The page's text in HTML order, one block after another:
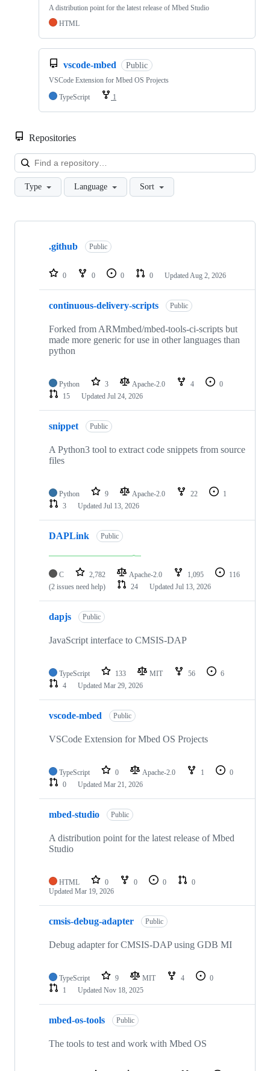
A distribution point for the latest release of Mbed Studio
HTML
vscode-mbed Public
VSCode Extension for Mbed OS Projects
TypeScript
1
Repositories
Type Language Sort
Showing
repositories
.github Public
0 0 0 0 Updated Aug 2, 2026
continuous-delivery-scripts Public
Forked from ARMmbed/mbed-tools-ci-scripts but
made more generic for use in other languages than
python
Python 3 Apache-2.0 4
0
15
Updated Jul 24, 2026
snippet Public
A Python3 tool to extract code snippets from source
files
Python 9 Apache-2.0 22
1
3
Updated Jul 13, 2026
DAPLink Public
C 2,782 Apache-2.0 1,095
116
(2 issues need help)
24 Updated Jul 13, 2026
dapjs Public
JavaScript interface to CMSIS-DAP
TypeScript 133 MIT 56
6
4
Updated Mar 29, 2026
vscode-mbed Public
VSCode Extension for Mbed OS Projects
TypeScript 0 Apache-2.0 1
0
0
Updated Mar 21, 2026
mbed-studio Public
A distribution point for the latest release of Mbed
Studio
HTML 0 0 0
0
Updated Mar 19, 2026
cmsis-debug-adapter Public
Debug adapter for CMSIS-DAP using GDB MI
TypeScript 9 MIT 4
0
1
Updated Nov 18, 2025
mbed-os-tools Public
The tools to test and work with Mbed OS